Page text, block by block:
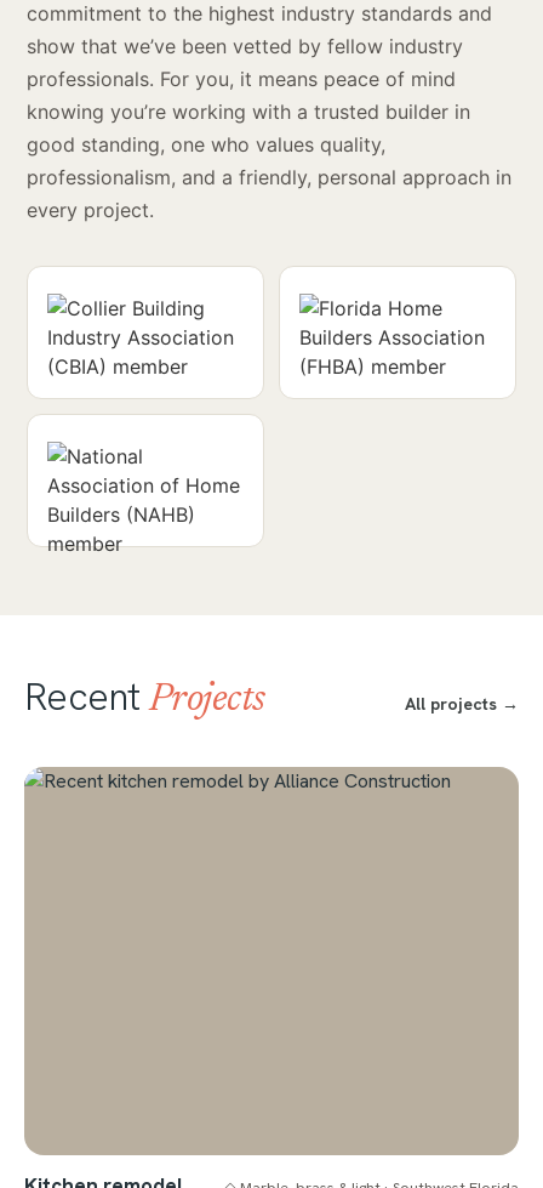
commitment to the highest industry standards and
show that we’ve been vetted by fellow industry
professionals. For you, it means peace of mind
knowing you’re working with a trusted builder in
good standing, one who values quality,
professionalism, and a friendly, personal approach in
every project.
RecentProjects All projects →